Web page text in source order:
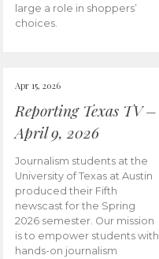
large a role in shoppers’
choices.
Apr 15, 2026
Reporting Texas TV –
April 9, 2026
Journalism students at the
University of Texas at Austin
produced their Fifth
newscast for the Spring
2026 semester. Our mission
is to empower students with
hands-on journalism